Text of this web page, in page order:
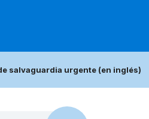
salvaguardia urgente (en inglés)